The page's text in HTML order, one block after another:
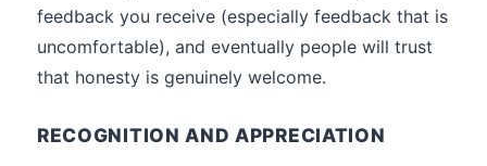
feedback you receive (especially feedback that is
uncomfortable), and eventually people will trust
that honesty is genuinely welcome.
RECOGNITION AND APPRECIATION